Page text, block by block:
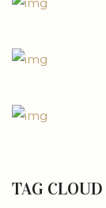
TAG CLOUD